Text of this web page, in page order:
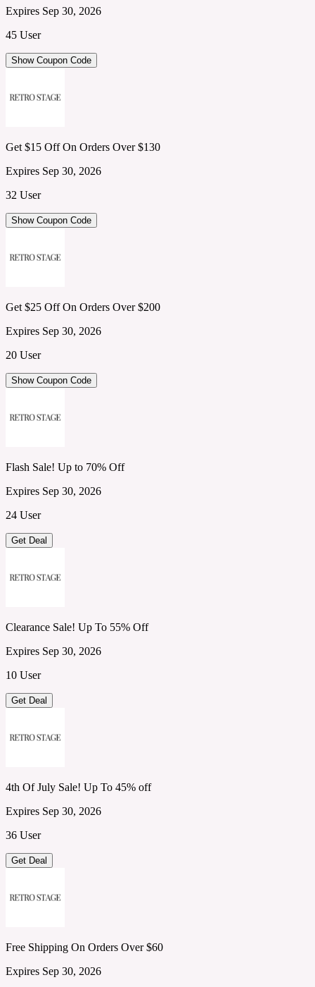
Expires Sep 30, 2026
45 User
Show Coupon Code
Get $15 Off On Orders Over $130
Expires Sep 30, 2026
32 User
Show Coupon Code
Get $25 Off On Orders Over $200
Expires Sep 30, 2026
20 User
Show Coupon Code
Flash Sale! Up to 70% Off
Expires Sep 30, 2026
24 User
Get Deal
Clearance Sale! Up To 55% Off
Expires Sep 30, 2026
10 User
Get Deal
4th Of July Sale! Up To 45% off
Expires Sep 30, 2026
36 User
Get Deal
Free Shipping On Orders Over $60
Expires Sep 30, 2026